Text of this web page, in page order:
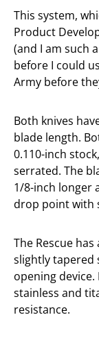
This system,
Product
(and I am such
before I could
Army before
Both knives
blade length.
0.110-inch
serrated. The
1/8-inch longer
drop point with
The Rescue
slightly tapered
opening
stainless and
resistance.